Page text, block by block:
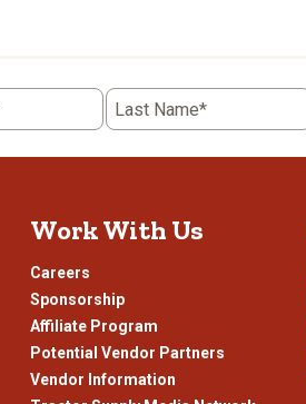
Last Name*
Work With Us
Careers
Sponsorship
Affiliate Program
Potential Vendor Partners
Vendor Information